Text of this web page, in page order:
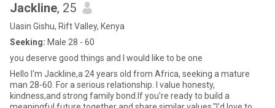
Jackline, 25
Uasin Gishu, Rift Valley, Kenya
Seeking: Male 28 - 60
you deserve good things and I would like to be one
Hello I'm Jackline,a 24 years old from Africa, seeking a mature
man 28-60. For a serious relationship. I value honesty,
kindness,and strong family bond.If you're ready to build a